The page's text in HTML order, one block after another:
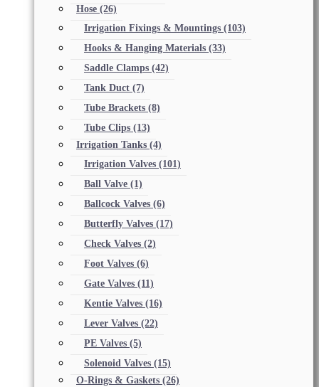
Hose (26)
Irrigation Fixings & Mountings (103)
Hooks & Hanging Materials (33)
Saddle Clamps (42)
Tank Duct (7)
Tube Brackets (8)
Tube Clips (13)
Irrigation Tanks (4)
Irrigation Valves (101)
Ball Valve (1)
Ballcock Valves (6)
Butterfly Valves (17)
Check Valves (2)
Foot Valves (6)
Gate Valves (11)
Kentie Valves (16)
Lever Valves (22)
PE Valves (5)
Solenoid Valves (15)
O-Rings & Gaskets (26)